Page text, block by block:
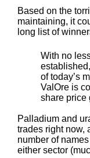
Based on the
maintaining, it
long list of
With no
of today’s
ValOre is
share price
Palladium and
trades right now,
number of
either sector